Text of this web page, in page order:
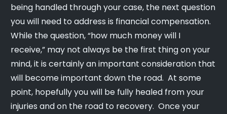
being handled through your case, the next question
you will need to address is financial compensation.
While the question, “how much money will I
receive,” may not always be the first thing on your
mind, it is certainly an important consideration that
will become important down the road. At some
point, hopefully you will be fully healed from your
injuries and on the road to recovery. Once your